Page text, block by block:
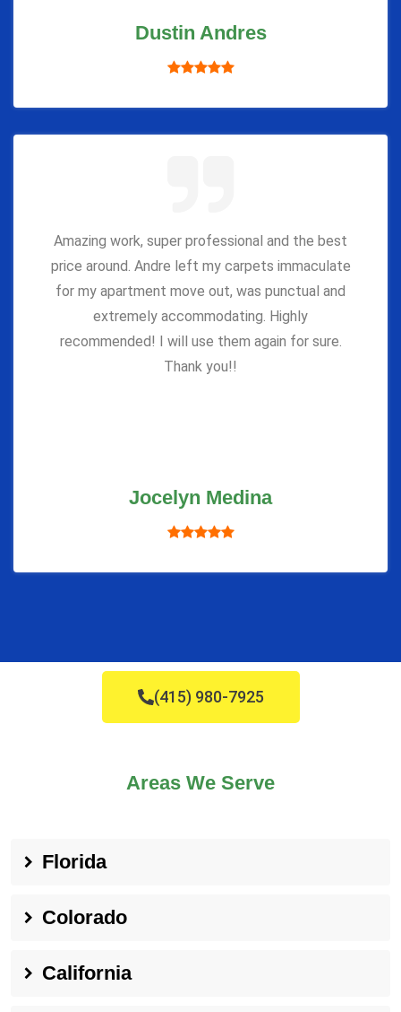
Dustin Andres
Amazing work, super professional and the best
price around. Andre left my carpets immaculate
for my apartment move out, was punctual and
extremely accommodating. Highly
recommended! I will use them again for sure.
Thank you!!
Jocelyn Medina
(415) 980-7925
Areas We Serve
Florida
Colorado
California